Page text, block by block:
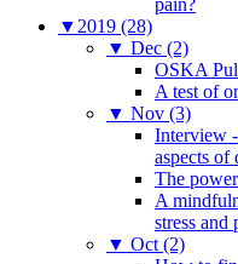
pain?
▼ 2019 (28)
▼ Dec (2)
OSKA
A test of
▼ Nov (3)
Interview
aspects of
The
A
stress and
▼ Oct (2)